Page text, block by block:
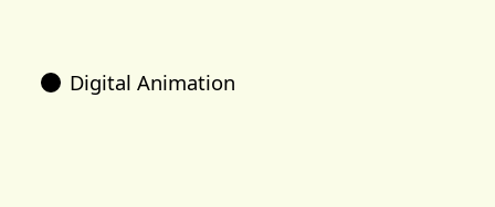
Digital Animation